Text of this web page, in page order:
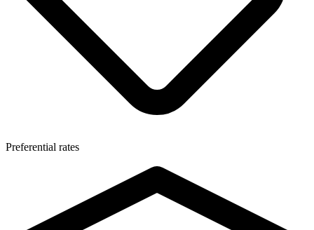
Preferential rates